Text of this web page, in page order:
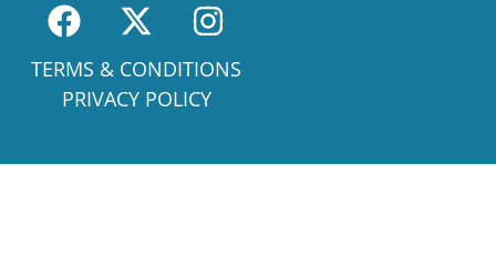
TERMS & CONDITIONS
PRIVACY POLICY